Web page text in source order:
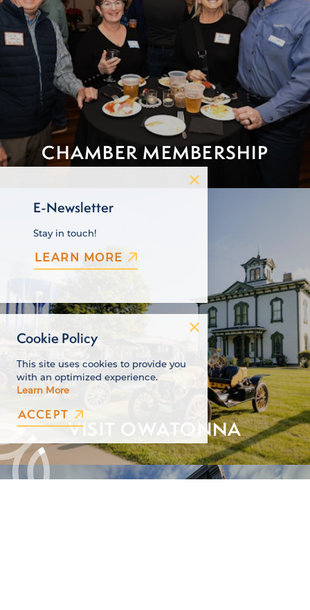
CHAMBER MEMBERSHIP
VISIT OWATONNA
E-Newsletter
Stay in touch!
LEARN MORE
Cookie Policy
This site uses cookies to provide you
with an optimized experience.
Learn More
ACCEPT